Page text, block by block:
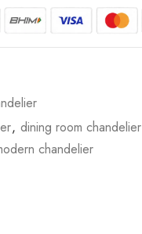
, dining room chandelier
chandelier